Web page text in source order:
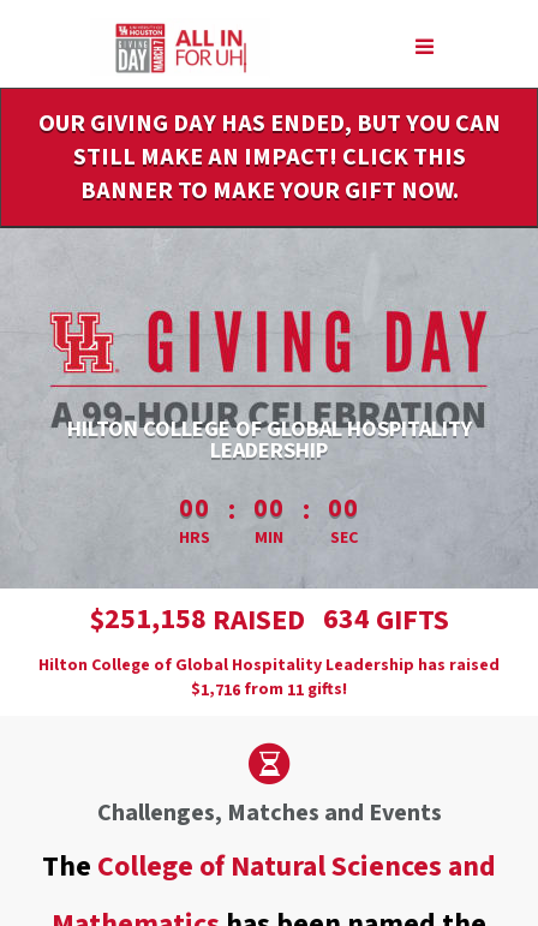
Content
OUR GIVING DAY HAS ENDED, BUT YOU CAN
STILL MAKE AN IMPACT! CLICK THIS
BANNER TO MAKE YOUR GIFT NOW.
HILTON COLLEGE OF GLOBAL HOSPITALITY
LEADERSHIP
less than 1 minute remaining
00
HRS
: 00
MIN
: 00
SEC
$251,158 RAISED 634 GIFTS
Hilton College of Global Hospitality Leadership has raised
$1,716 from 11 gifts!
Challenges, Matches and Events
The College of Natural Sciences and